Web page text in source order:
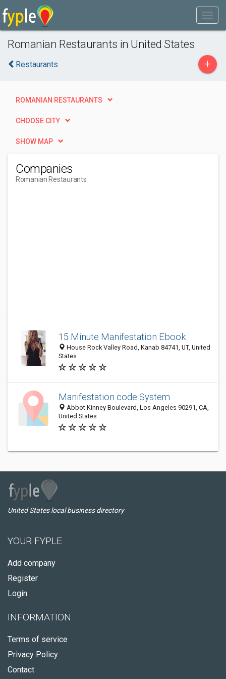
Romanian Restaurants in United States
Restaurants +
ROMANIAN RESTAURANTS
CHOOSE CITY
SHOW MAP
Companies
Romanian Restaurants
15 Minute Manifestation Ebook
House Rock Valley Road, Kanab 84741, UT, United
States
Manifestation code System
Abbot Kinney Boulevard, Los Angeles 90291, CA,
United States
United States local business directory
YOUR FYPLE
Add company
Register
Login
INFORMATION
Terms of service
Privacy Policy
Contact